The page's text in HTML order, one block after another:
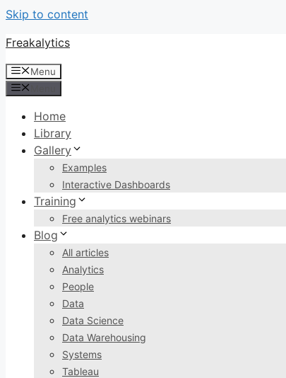
Skip to content
Freakalytics
Menu
Home
Library
Gallery
Examples
Interactive Dashboards
Training
Free analytics webinars
Blog
All articles
Analytics
People
Data
Data Science
Data Warehousing
Systems
Tableau